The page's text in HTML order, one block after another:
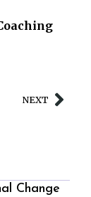
NEXT
Change